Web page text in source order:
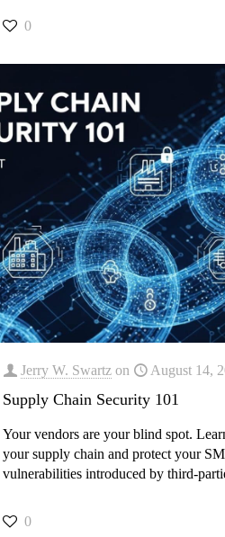
0
Jerry W. Swartz on August 14,
Supply Chain Security 101
Your vendors are your blind spot.
your supply chain and protect your
vulnerabilities introduced by third-
0